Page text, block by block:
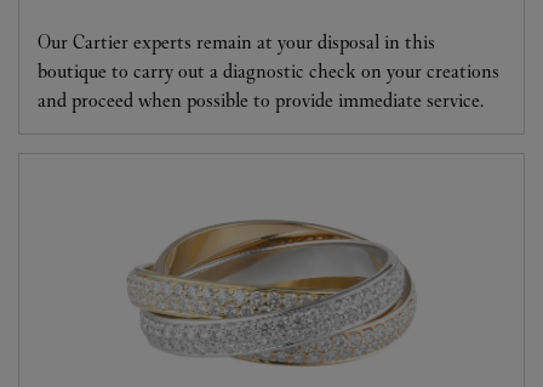
Our Cartier experts remain at your disposal in this
boutique to carry out a diagnostic check on your creations
and proceed when possible to provide immediate service.